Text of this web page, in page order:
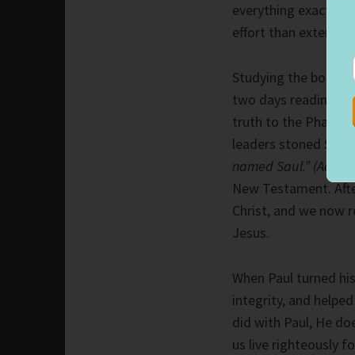
everything exactly
effort than
Studying the book
two days reading
truth to the
leaders stoned
named Saul.” (Acts
New Testament.
Christ, and we now
Jesus.
When Paul turned
integrity, and
did with Paul, He
us live righteously